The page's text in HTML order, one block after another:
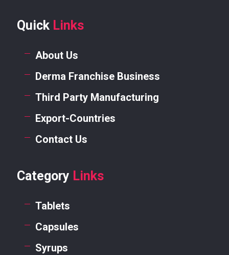
Quick Links
About Us
Derma Franchise Business
Third Party Manufacturing
Export-Countries
Contact Us
Category Links
Tablets
Capsules
Syrups